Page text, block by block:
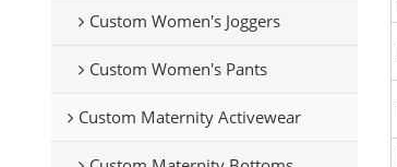
Custom Women's Joggers
Custom Women's Pants
Custom Maternity Activewear